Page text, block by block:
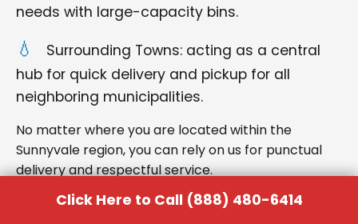
needs with large-capacity bins.
Surrounding Towns: acting as a central
hub for quick delivery and pickup for all
neighboring municipalities.
No matter where you are located within the
Sunnyvale region, you can rely on us for punctual
delivery and respectful service.
Click Here to Call (888) 480-6414